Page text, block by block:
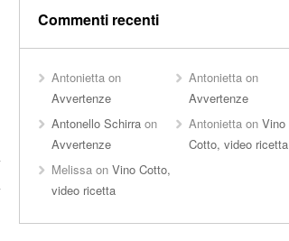
Commenti recenti
Antoniettaon
Avvertenze
Antonietta on
Avvertenze
Antonello Schirraon
Avvertenze
Antonietta onVino
Cotto, video ricetta
Melissaon Vino Cotto,
video ricetta